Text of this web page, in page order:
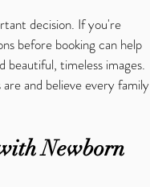
decision. If you're
before booking can help
beautiful, timeless images.
and believe every family
Newborn